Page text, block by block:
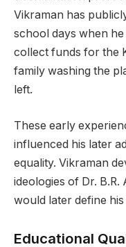
Vikraman has
school days when
collect funds for the
family washing the
left.
These early
influenced his later
equality. Vikraman
ideologies of Dr.
would later define
Educational